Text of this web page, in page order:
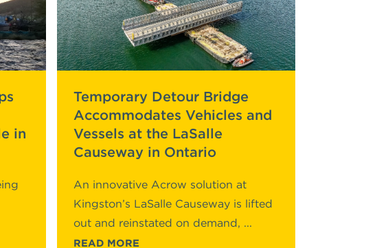
in
Temporary Detour Bridge
Accommodates Vehicles and
Vessels at the LaSalle
Causeway in Ontario
An innovative Acrow solution at
Kingston’s LaSalle Causeway is lifted
out and reinstated on demand, ...
READ MORE